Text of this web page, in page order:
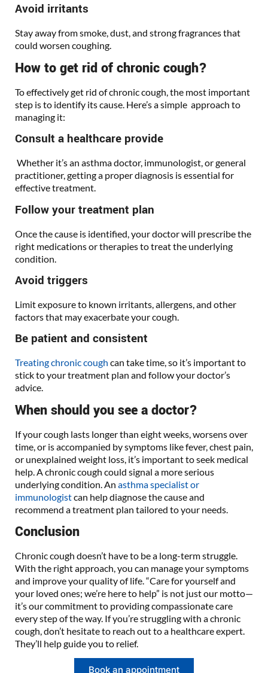
Avoid irritants
Stay away from smoke, dust, and strong fragrances that
could worsen coughing.
How to get rid of chronic cough?
To effectively get rid of chronic cough, the most important
step is to identify its cause. Here’s a simple approach to
managing it:
Consult a healthcare provide
Whether it’s an asthma doctor, immunologist, or general
practitioner, getting a proper diagnosis is essential for
effective treatment.
Follow your treatment plan
Once the cause is identified, your doctor will prescribe the
right medications or therapies to treat the underlying
condition.
Avoid triggers
Limit exposure to known irritants, allergens, and other
factors that may exacerbate your cough.
Be patient and consistent
Treating chronic cough can take time, so it’s important to
stick to your treatment plan and follow your doctor’s
advice.
When should you see a doctor?
If your cough lasts longer than eight weeks, worsens over
time, or is accompanied by symptoms like fever, chest pain,
or unexplained weight loss, it’s important to seek medical
help. A chronic cough could signal a more serious
underlying condition. An asthma specialist or
immunologistcan help diagnose the cause and
recommend a treatment plan tailored to your needs.
Conclusion
Chronic cough doesn’t have to be a long-term struggle.
With the right approach, you can manage your symptoms
and improve your quality of life. “Care for yourself and
your loved ones; we’re here to help” is not just our motto—
it’s our commitment to providing compassionate care
every step of the way. If you’re struggling with a chronic
cough, don’t hesitate to reach out to a healthcare expert.
They’ll help guide you to relief.
Book an appointment